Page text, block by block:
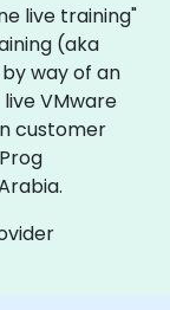
live training"
(aka
way of an
live VMware
customer